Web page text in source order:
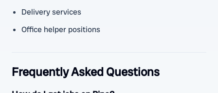
Delivery services
Office helper positions
Frequently Asked Questions